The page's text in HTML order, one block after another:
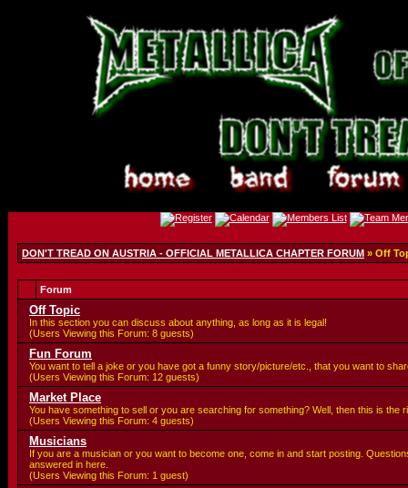
DON'T TREAD ON AUSTRIA - OFFICIAL METALLICA CHAPTER FORUM » Off
Forum
Off Topic
In this section you can discuss about anything, as long as it is legal!
(Users Viewing this Forum: 8 guests)
Fun Forum
You want to tell a joke or you have got a funny story/picture/etc., that you want to
(Users Viewing this Forum: 12 guests)
Market Place
You have something to sell or you are searching for something? Well, then this is the
(Users Viewing this Forum: 4 guests)
Musicians
If you are a musician or you want to become one, come in and start posting.
answered in here.
(Users Viewing this Forum: 1 guest)